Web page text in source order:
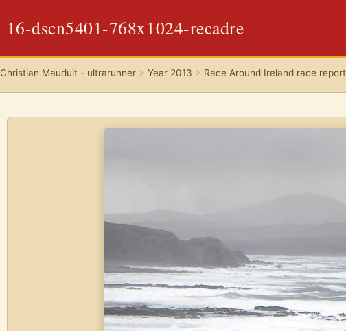
16-dscn5401-768x1024-recadre
Christian Mauduit - ultrarunner >Year 2013 > Race Around Ireland race report